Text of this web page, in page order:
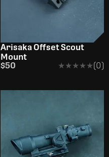
Arisaka Offset Scout
Mount
$50
★★★★★
★★★★★(0)